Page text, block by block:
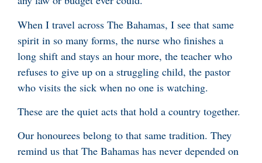
When I travel across The Bahamas, I see that same
spirit in so many forms, the nurse who finishes a
long shift and stays an hour more, the teacher who
refuses to give up on a struggling child, the pastor
who visits the sick when no one is watching.
These are the quiet acts that hold a country together.
Our honourees belong to that same tradition. They
remind us that The Bahamas has never depended on